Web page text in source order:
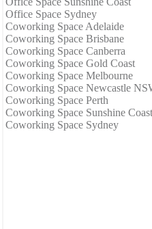
Office Space Sydney
Coworking Space Adelaide
Coworking Space Brisbane
Coworking Space Canberra
Coworking Space Gold Coast
Coworking Space Melbourne
Coworking Space Newcastle
Coworking Space Perth
Coworking Space Sunshine Coast
Coworking Space Sydney